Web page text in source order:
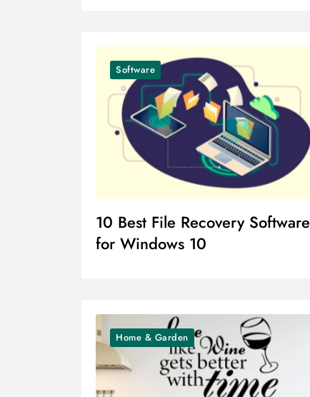
Software
10 Best File Recovery Software
for Windows 10
Home & Garden